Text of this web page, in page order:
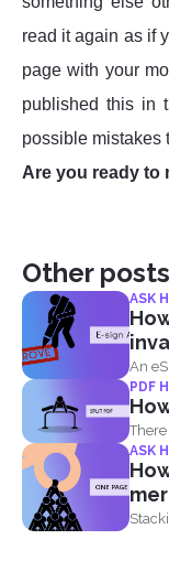
read it again as if
page with your
published this in
possible mistakes
Are you ready to
Other posts
ASK
An
PDF
ASK